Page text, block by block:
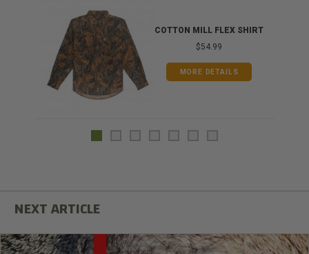
COTTON MILL FLEX SHIRT
$54.99
MORE DETAILS